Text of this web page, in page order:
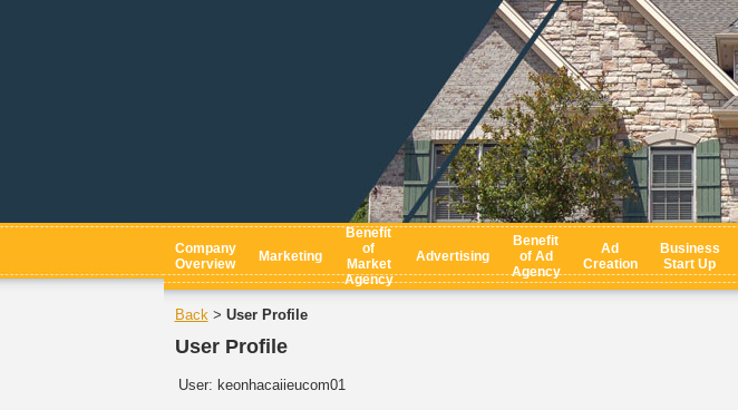
Company
Overview
Marketing
Benefit
of
Market
Agency
Advertising
Benefit
of Ad
Agency
Ad
Creation
Business
Start Up
Back > User Profile
User Profile
User: keonhacaiieucom01